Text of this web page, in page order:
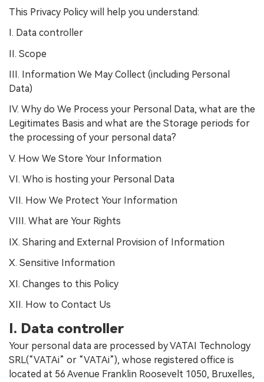
This Privacy Policy will help you understand:
I. Data controller
II. Scope
III. Information We May Collect (including Personal
Data)
IV. Why do We Process your Personal Data, what are the
Legitimates Basis and what are the Storage periods for
the processing of your personal data?
V. How We Store Your Information
VI. Who is hosting your Personal Data
VII. How We Protect Your Information
VIII. What are Your Rights
IX. Sharing and External Provision of Information
X. Sensitive Information
XI. Changes to this Policy
XII. How to Contact Us
I. Data controller
Your personal data are processed by VATAI Technology
SRL(“VATAi” or “VATAi”), whose registered office is
located at 56 Avenue Franklin Roosevelt 1050, Bruxelles,